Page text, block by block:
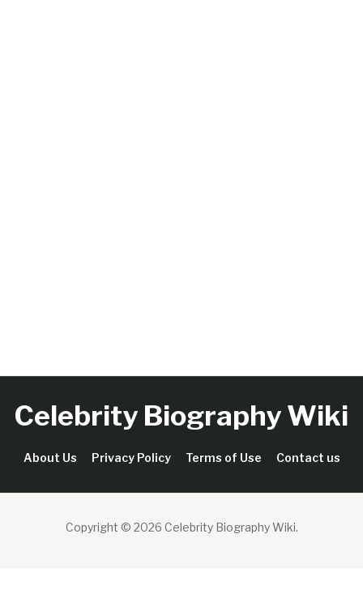
Celebrity Biography Wiki
About Us Privacy Policy Terms of Use Contact us
Copyright © 2026 Celebrity Biography Wiki.